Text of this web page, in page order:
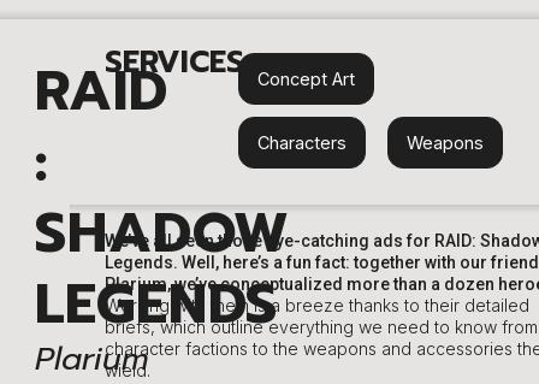
RAID
:
SHADOW
LEGENDS
Plarium
SERVICES Concept Art
Characters Weapons
We’ve all seen those eye-catching ads for RAID:
Legends. Well, here’s a fun fact: together with our
Plarium, we’ve conceptualized more than a dozen
Working with them is a breeze thanks to their detailed
briefs, which outline everything we need to know
character factions to the weapons and accessories
wield.